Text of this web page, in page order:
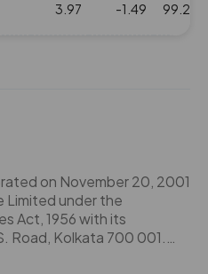
3.97 -1.49 99.25
on November 20, 2001
its
Road, Kolkata 700 001.
converted into a public